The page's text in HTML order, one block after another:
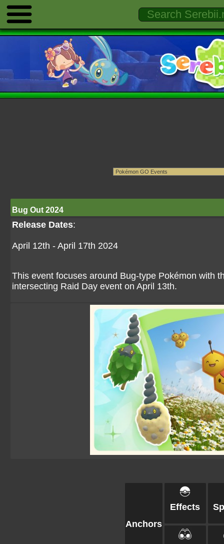
Bug Out 2024
Release Dates:
April 12th - April 17th 2024
This event focuses around Bug-type Pokémon with
intersecting Raid Day event on April 13th.
Anchors
Effects